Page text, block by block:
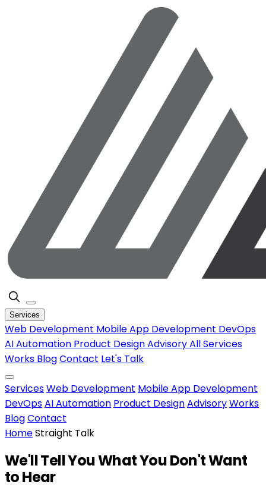
Services
Web Development Mobile App Development DevOps
AI Automation Product DesignAdvisoryAll Services
Works BlogContact Let's Talk
ServicesWeb Development Mobile App Development
DevOpsAI Automation Product DesignAdvisoryWorks
BlogContact
HomeStraight Talk
We'll Tell You What YouDon't Want
to Hear